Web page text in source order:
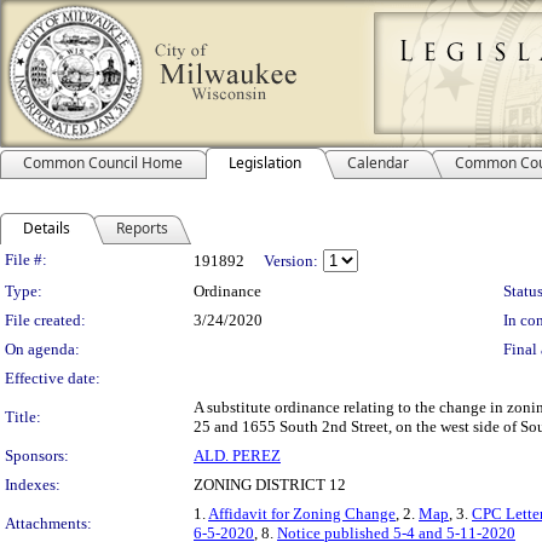
Common Council Home Legislation Calendar Common
Details Reports
Legislation Details
File #: 191892
Version:
Type:
Ordinance
File created:
3/24/2020
In
On agenda:
Final
Effective date:
Title:
A substitute ordinance relating to the change in
25 and 1655 South 2nd Street, on the west side of
Sponsors:
ALD. PEREZ
Indexes:
ZONING DISTRICT 12
Attachments:
1.Affidavit for Zoning Change, 2. Map, 3. CPC Letter
6-5-2020, 8. Notice published 5-4 and 5-11-2020